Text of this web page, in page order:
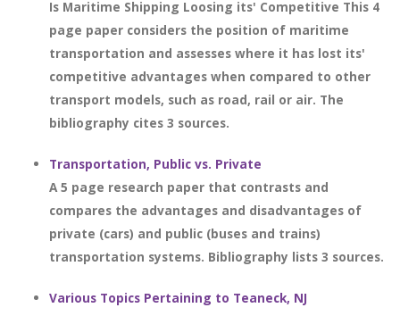
Is Maritime Shipping Loosing its' Competitive This 4
page paper considers the position of maritime
transportation and assesses where it has lost its'
competitive advantages when compared to other
transport models, such as road, rail or air. The
bibliography cites 3 sources.
Transportation, Public vs. Private
A 5 page research paper that contrasts and
compares the advantages and disadvantages of
private (cars) and public (buses and trains)
transportation systems. Bibliography lists 3 sources.
Various Topics Pertaining to Teaneck, NJ